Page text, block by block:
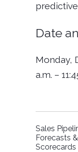
Date
Monday,
a.m. –
Sales
Forecasts &
Scorecards